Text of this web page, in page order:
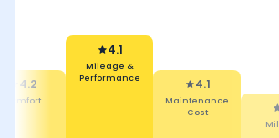
4.1
Mileage &
Performance
Maintenance
Mileage